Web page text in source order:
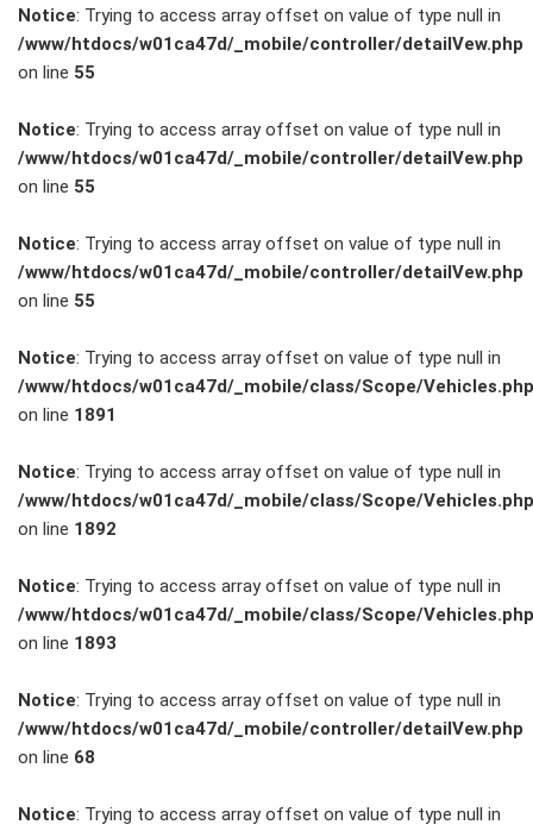
Fahrzeuge
E-Mobilität
Unfall- und
Großkunden
ZUBEHÖR
Notice: Trying to access array offset on value of type null in
/www/htdocs/w01ca47d/_mobile/controller/detailVew.php
on line 55
Notice: Trying to access array offset on value of type null in
/www/htdocs/w01ca47d/_mobile/controller/detailVew.php
on line 55
Notice: Trying to access array offset on value of type null in
/www/htdocs/w01ca47d/_mobile/controller/detailVew.php
on line 55
Notice: Trying to access array offset on value of type null in
/www/htdocs/w01ca47d/_mobile/class/Scope/Vehicles.php
on line 1891
Notice: Trying to access array offset on value of type null in
/www/htdocs/w01ca47d/_mobile/class/Scope/Vehicles.php
on line 1892
Notice: Trying to access array offset on value of type null in
/www/htdocs/w01ca47d/_mobile/class/Scope/Vehicles.php
on line 1893
Notice: Trying to access array offset on value of type null in
/www/htdocs/w01ca47d/_mobile/controller/detailVew.php
on line 68
Notice: Trying to access array offset on value of type null in